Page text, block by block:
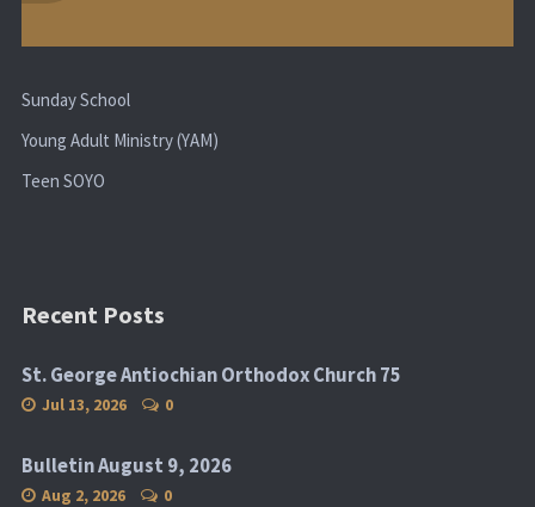
Sunday School
Young Adult Ministry (YAM)
Teen SOYO
Recent Posts
St. George Antiochian Orthodox Church 75
Jul 13, 2026 0
Bulletin August 9, 2026
Aug 2, 2026 0